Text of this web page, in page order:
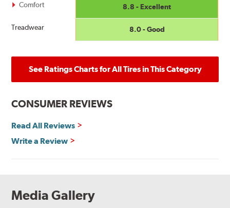
Comfort
Treadwear
8.8 - Excellent
8.0 - Good
See Ratings Charts for All Tires in This Category
CONSUMER REVIEWS
Read All Reviews
Write a Review
Media Gallery